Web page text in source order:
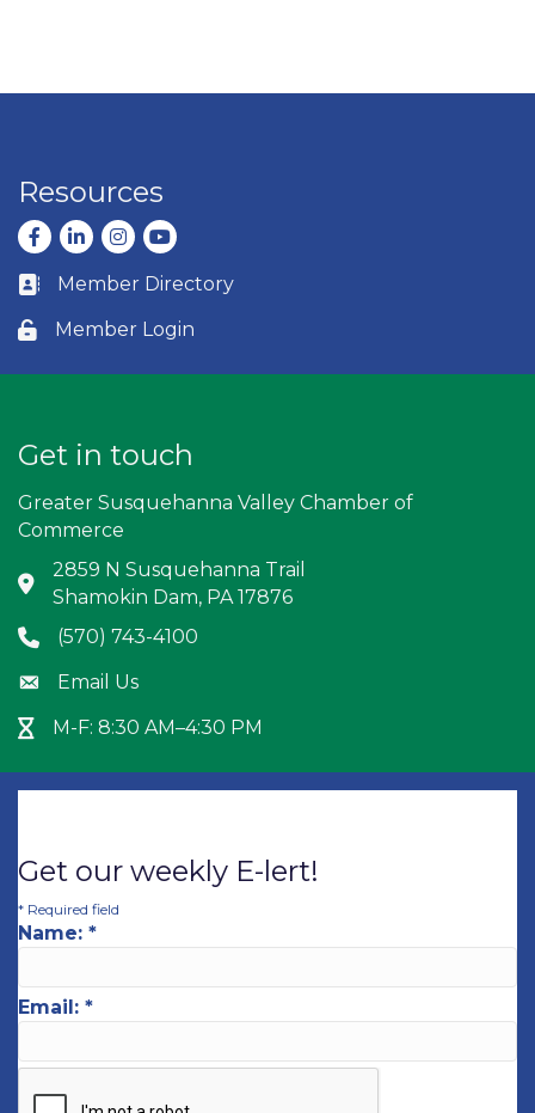
Resources
Facebook
LinkedInInstagram
youtube
Business card icon
Member Directory
Lock icon
Member Login
Get in touch
Greater Susquehanna Valley Chamber of
Commerce
Address & Map
2859 N Susquehanna Trail
Shamokin Dam, PA 17876
Phone icon
(570) 743-4100
Envelope icon
Email Us
Hour Glass icon
M-F: 8:30 AM–4:30 PM
Get our weekly E-lert!
* Required field
Name: *
Email: *